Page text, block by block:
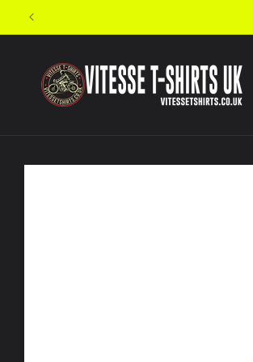
Skip to
content
Skip to